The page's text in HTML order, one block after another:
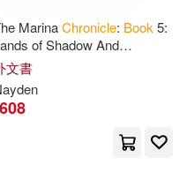
Ltd(26)
MarinaChronicle: Book 5:
of Shadow And
Desert And Ice
文書
608